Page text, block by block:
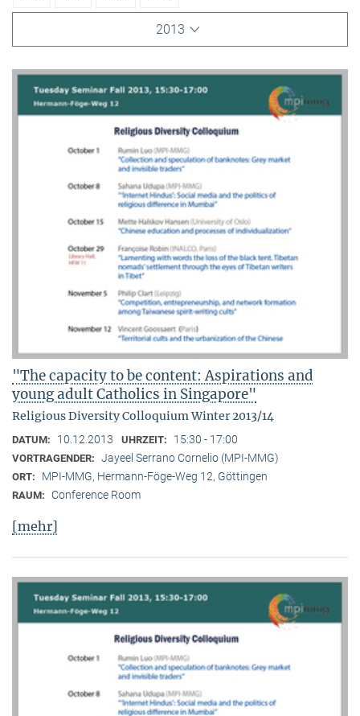
2013
"The capacity to be content: Aspirations and
young adult Catholics in Singapore"
Religious Diversity Colloquium Winter 2013/14
DATUM: 10.12.2013 UHRZEIT: 15:30 - 17:00
VORTRAGENDER: Jayeel Serrano Cornelio (MPI-MMG)
ORT: MPI-MMG, Hermann-Föge-Weg 12, Göttingen
RAUM: Conference Room
[mehr]